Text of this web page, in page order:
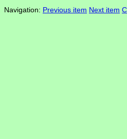
Navigation: Previous item Next item